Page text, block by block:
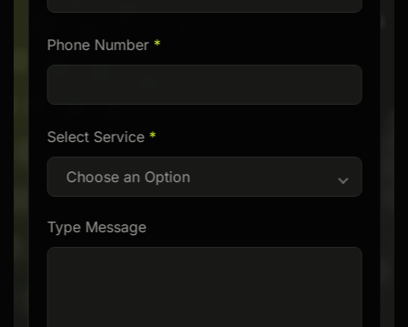
Phone Number *
Select Service *
Choose an Option
Type Message